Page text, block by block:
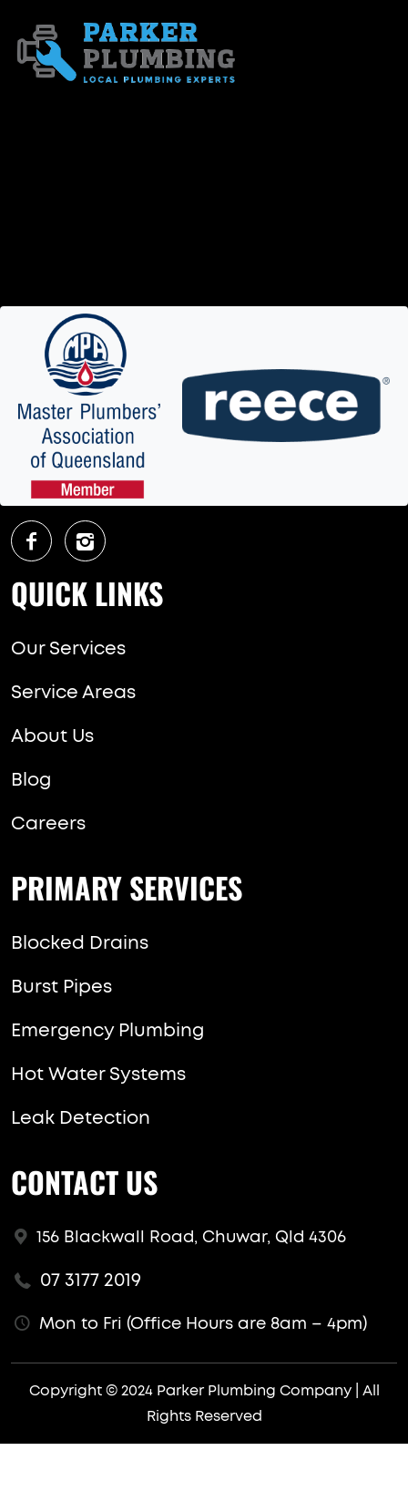
QUICK LINKS
Our Services
Service Areas
About Us
Blog
Careers
PRIMARY SERVICES
Blocked Drains
Burst Pipes
Emergency Plumbing
Hot Water Systems
Leak Detection
CONTACT US
156 Blackwall Road, Chuwar, Qld 4306
07 3177 2019
Mon to Fri (Office Hours are 8am – 4pm)
Copyright © 2024 Parker Plumbing Company | All
Rights Reserved